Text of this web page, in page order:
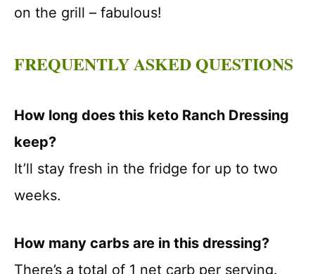
on the grill – fabulous!
FREQUENTLY ASKED QUESTIONS
How long does this keto Ranch Dressing
keep?
It’ll stay fresh in the fridge for up to two
weeks.
How many carbs are in this dressing?
There’s a total of 1 net carb per serving.